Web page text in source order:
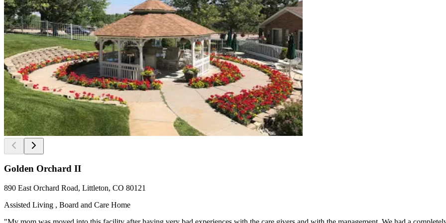
Golden Orchard II
890 East Orchard Road, Littleton, CO 80121
Assisted Living , Board and Care Home